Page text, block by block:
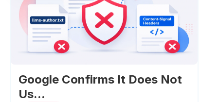
Google Confirms It Does Not
Us...